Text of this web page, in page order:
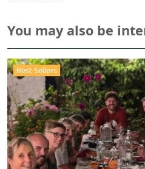
You may also be
Best Sellers